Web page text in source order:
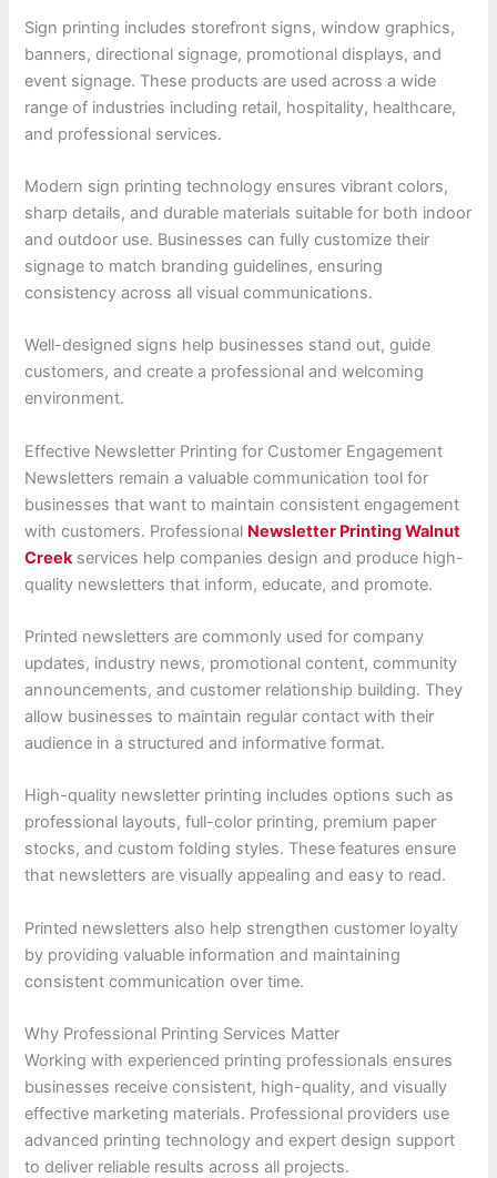
Sign printing includes storefront signs, window graphics,
banners, directional signage, promotional displays, and
event signage. These products are used across a wide
range of industries including retail, hospitality, healthcare,
and professional services.
Modern sign printing technology ensures vibrant colors,
sharp details, and durable materials suitable for both indoor
and outdoor use. Businesses can fully customize their
signage to match branding guidelines, ensuring
consistency across all visual communications.
Well-designed signs help businesses stand out, guide
customers, and create a professional and welcoming
environment.
Effective Newsletter Printing for Customer Engagement
Newsletters remain a valuable communication tool for
businesses that want to maintain consistent engagement
with customers. Professional Newsletter Printing Walnut
Creek services help companies design and produce high-
quality newsletters that inform, educate, and promote.
Printed newsletters are commonly used for company
updates, industry news, promotional content, community
announcements, and customer relationship building. They
allow businesses to maintain regular contact with their
audience in a structured and informative format.
High-quality newsletter printing includes options such as
professional layouts, full-color printing, premium paper
stocks, and custom folding styles. These features ensure
that newsletters are visually appealing and easy to read.
Printed newsletters also help strengthen customer loyalty
by providing valuable information and maintaining
consistent communication over time.
Why Professional Printing Services Matter
Working with experienced printing professionals ensures
businesses receive consistent, high-quality, and visually
effective marketing materials. Professional providers use
advanced printing technology and expert design support
to deliver reliable results across all projects.